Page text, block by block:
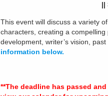
||
This event will discuss a variety
characters, creating a
development, writer’s vision,
information below.
**The deadline has passed